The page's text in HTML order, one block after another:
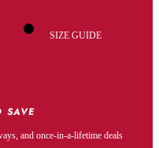
SIZE GUIDE
SAVE
and once-in-a-lifetime deals